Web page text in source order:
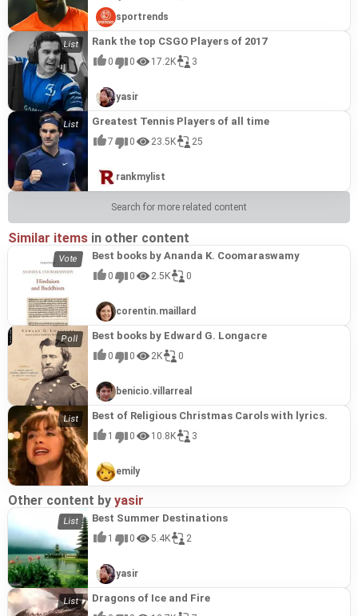
sportrends
Rank the top CSGO Players of 2017
0 0 17.2K 3
yasir
Greatest Tennis Players of all time
7 0 23.5K 25
rankmylist
Search for more related content
Similar items in other content
Best books by Ananda K. Coomaraswamy
0 0 2.5K 0
corentin.maillard
Best books by Edward G. Longacre
0 0 2K 0
benicio.villarreal
Best of Religious Christmas Carols with lyrics.
1 0 10.8K 3
emily
Other content by yasir
Best Summer Destinations
1 0 5.4K 2
yasir
Dragons of Ice and Fire